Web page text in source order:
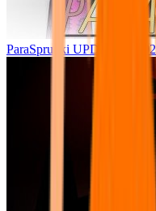
ParaSprunki UPDATE 15.02